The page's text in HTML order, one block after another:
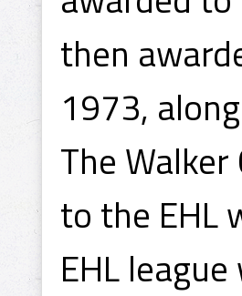
then
1973,
The
to the EHL
EHL